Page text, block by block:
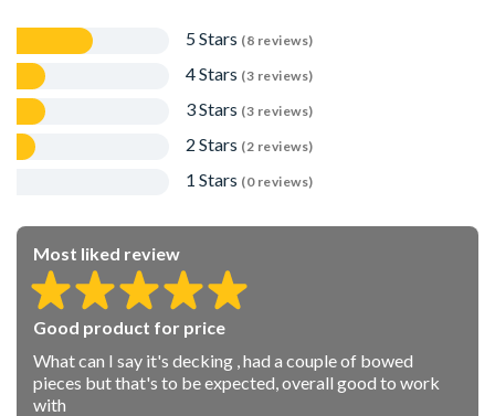
5 Stars (8 reviews)
4 Stars (3 reviews)
3 Stars (3 reviews)
2 Stars (2 reviews)
1 Stars (0 reviews)
Most liked review
Good product for price
What can I say it's decking , had a couple of bowed
pieces but that's to be expected, overall good to work
with